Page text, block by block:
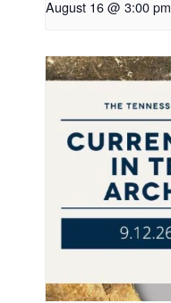
August 16 @ 3:00 pm